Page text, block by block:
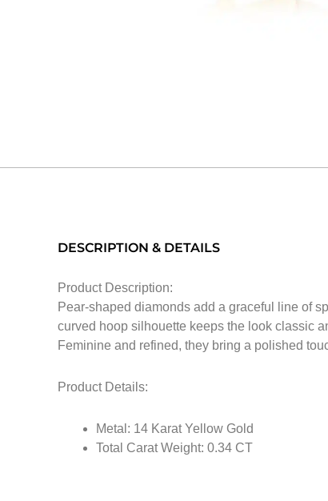
DESCRIPTION & DETAILS
Product Description:
Pear-shaped diamonds add a graceful line of
curved hoop silhouette keeps the look classic
Feminine and refined, they bring a polished
Product Details:
Metal: 14 Karat Yellow Gold
Total Carat Weight: 0.34 CT